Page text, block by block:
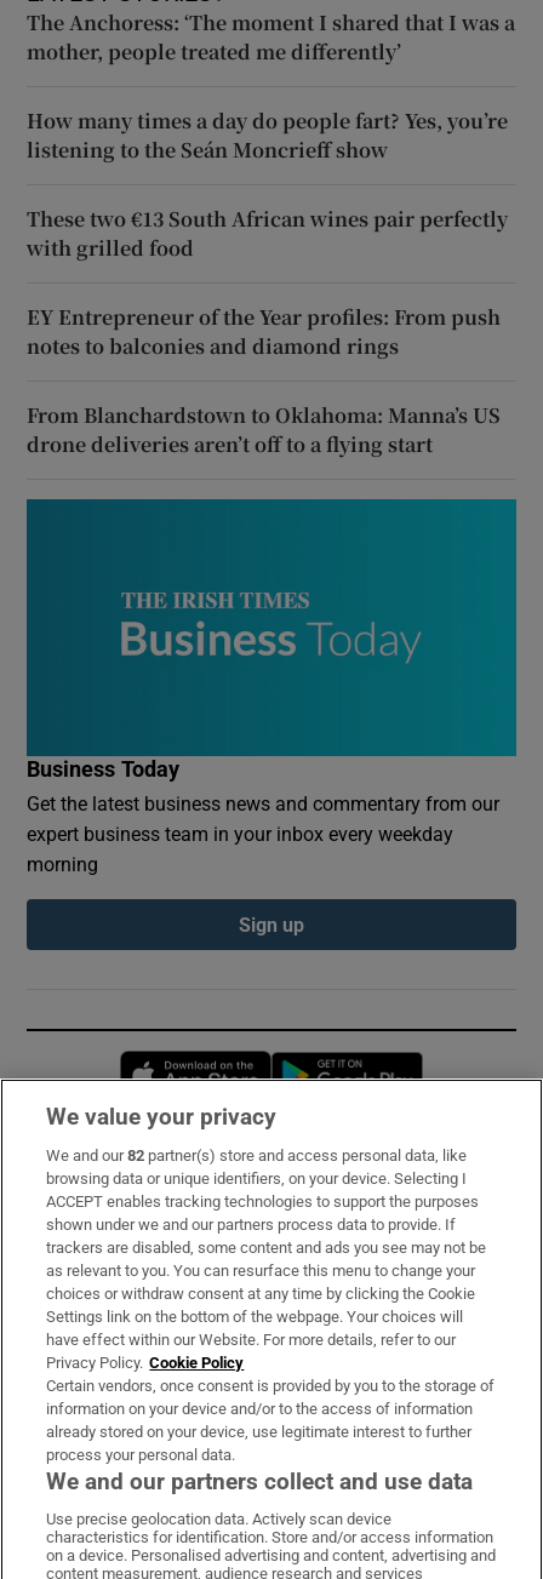
The Anchoress: ‘The moment I shared that I was a
mother, people treated me differently’
How many times a day do people fart? Yes, you’re
listening to the Seán Moncrieff show
These two €13 South African wines pair perfectly
with grilled food
EY Entrepreneur of the Year profiles: From push
notes to balconies and diamond rings
From Blanchardstown to Oklahoma: Manna’s US
drone deliveries aren’t off to a flying start
Business Today
Get the latest business news and commentary from our
expert business team in your inbox every weekday
morning
Sign up
Opens in new window
Subscribe
Support
About Us
Irish Times Products & Services
OUR PARTNERS:
Irish Times on WhatsApp
Irish Times on Facebook
Irish Times on X
Irish Times on LinkedIn
Irish Times on Instagram
We value your privacy
We and our82 partner(s) store and access personal data, like
browsing data or unique identifiers, on your device. Selecting I
ACCEPT enables tracking technologies to support the purposes
shown under we and our partners process data to provide. If
trackers are disabled, some content and ads you see may not be
as relevant to you. You can resurface this menu to change your
choices or withdraw consent at any time by clicking the Cookie
Settings link on the bottom of the webpage. Your choices will
have effect within our Website. For more details, refer to our
Privacy Policy. Cookie Policy
Certain vendors, once consent is provided by you to the storage of
information on your device and/or to the access of information
already stored on your device, use legitimate interest to further
process your personal data.
We and our partners collect and use data
Use precise geolocation data. Actively scan device
characteristics for identification. Store and/or access information
on a device. Personalised advertising and content, advertising and
content measurement, audience research and services